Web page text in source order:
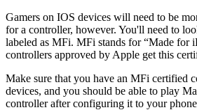
Gamers on IOS devices will need to be
for a controller, however. You'll need to
labeled as MFi. MFi stands for “Made for
controllers approved by Apple get this
Make sure that you have an MFi certified
devices, and you should be able to play
controller after configuring it to your